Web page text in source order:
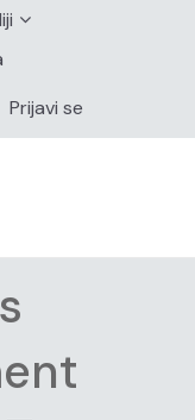
Prijavi se